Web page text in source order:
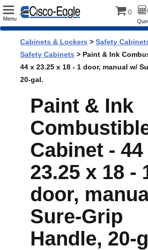
Toggle
Menu
0
Cabinets & Lockers > Safety
Safety Cabinets > Paint & Ink
44 x 23.25 x 18 - 1 door, manual w/
20-gal.
Paint & Ink
Cabinet - 44
23.25 x 18 -
door,
Sure-Grip
Handle, 20-